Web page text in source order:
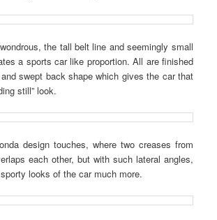
the tall belt line and seemingly small
a sports car like proportion. All are finished
swept back shape which gives the car that
still” look.
design touches, where two creases from
each other, but with such lateral angles,
looks of the car much more.